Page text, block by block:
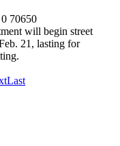
0 70650
will begin street
21, lasting for
Last